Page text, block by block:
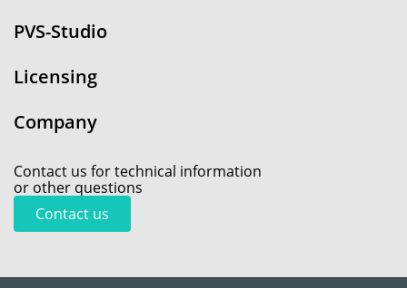
PVS-Studio
Licensing
Company
Contact us for technical information
or other questions
Contact us